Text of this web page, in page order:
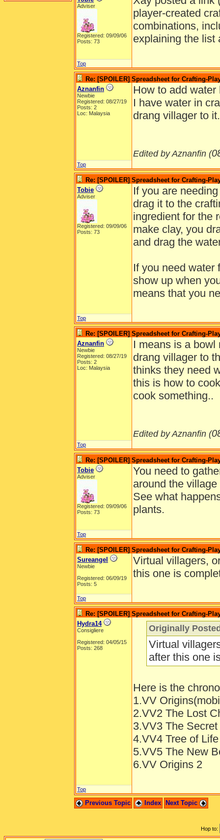
Adviser
Registered: 09/09/06
Posts: 73
player-created
combinations,
explaining the
Top
Re: [SPOILER] Spreadsheet for Crafting-
Aznanfin
Newbie
Registered: 08/27/19
Posts: 2
Loc: Malaysia
How to add
I have water in
drang villager to
Edited by Aznanfin (
Top
Re: [SPOILER] Spreadsheet for Crafting-
Tobie
Adviser
Registered: 09/09/06
Posts: 73
If you are
drag it to the
ingredient for the
make clay, you
and drag the
If you need water
show up when
means that you
Top
Re: [SPOILER] Spreadsheet for Crafting-
Aznanfin
Newbie
Registered: 08/27/19
Posts: 2
Loc: Malaysia
I means is a
drang villager to
thinks they need
this is how to
cook something..
Edited by Aznanfin (
Top
Re: [SPOILER] Spreadsheet for Crafting-
Tobie
Adviser
Registered: 09/09/06
Posts: 73
You need to
around the
See what
plants.
Top
Re: [SPOILER] Spreadsheet for Crafting-
Sureangel
Newbie
Registered: 06/09/19
Posts: 5
Virtual villagers,
this one is
Top
Re: [SPOILER] Spreadsheet for Crafting-
Hydra14
Consigliere
Registered: 04/05/15
Posts: 268
Originally
Virtual
after this one
Here is the
1.VV
2.VV2 The Lost
3.VV3 The
4.VV4 Tree of Life
5.VV5 The New
6.VV Origins 2
Top
Previous Topic Index Next Topic
Hop to: